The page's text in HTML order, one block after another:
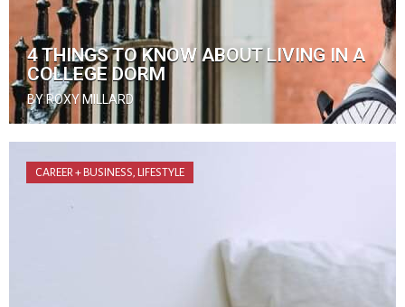
4 THINGS TO KNOW ABOUT LIVING IN A
COLLEGE DORM
BY ROXY MILLARD
CAREER + BUSINESS LIFESTYLE